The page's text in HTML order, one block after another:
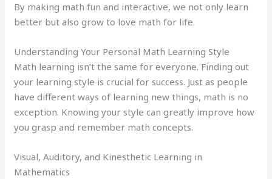
By making math fun and interactive, we not only learn
better but also grow to love math for life.
Understanding Your Personal Math Learning Style
Math learning isn’t the same for everyone. Finding out
your learning style is crucial for success. Just as people
have different ways of learning new things, math is no
exception. Knowing your style can greatly improve how
you grasp and remember math concepts.
Visual, Auditory, and Kinesthetic Learning in
Mathematics